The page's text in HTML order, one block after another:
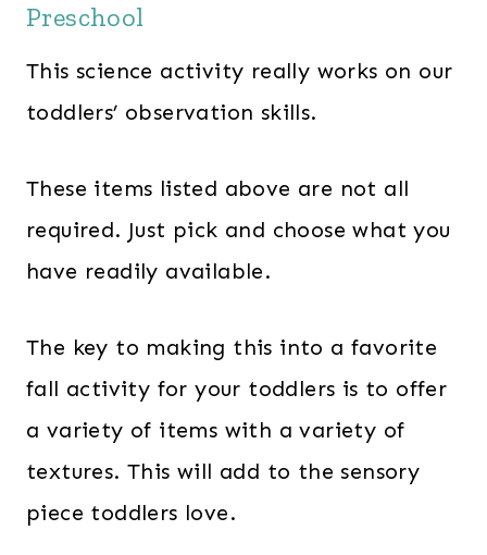
Preschool
This science activity really works on our
toddlers’ observation skills.
These items listed above are not all
required. Just pick and choose what you
have readily available.
The key to making this into a favorite
fall activity for your toddlers is to offer
a variety of items with a variety of
textures. This will add to the sensory
piece toddlers love.